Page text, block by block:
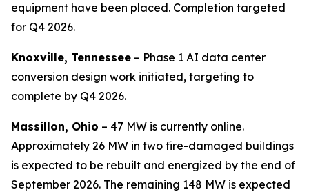
equipment have been placed. Completion targeted
for Q4 2026.
Knoxville, Tennessee – Phase 1 AI data center
conversion design work initiated, targeting to
complete by Q4 2026.
Massillon, Ohio – 47 MW is currently online.
Approximately 26 MW in two fire-damaged buildings
is expected to be rebuilt and energized by the end of
September 2026. The remaining 148 MW is expected